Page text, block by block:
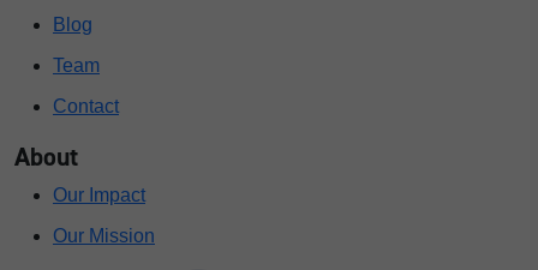
Blog
Team
Contact
About
Our Impact
Our Mission